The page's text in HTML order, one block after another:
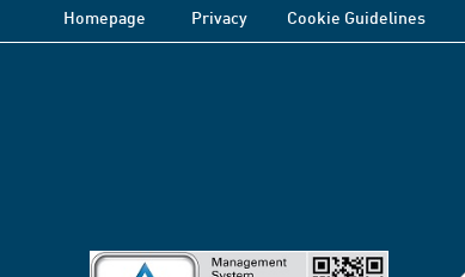
Homepage Privacy Cookie Guidelines